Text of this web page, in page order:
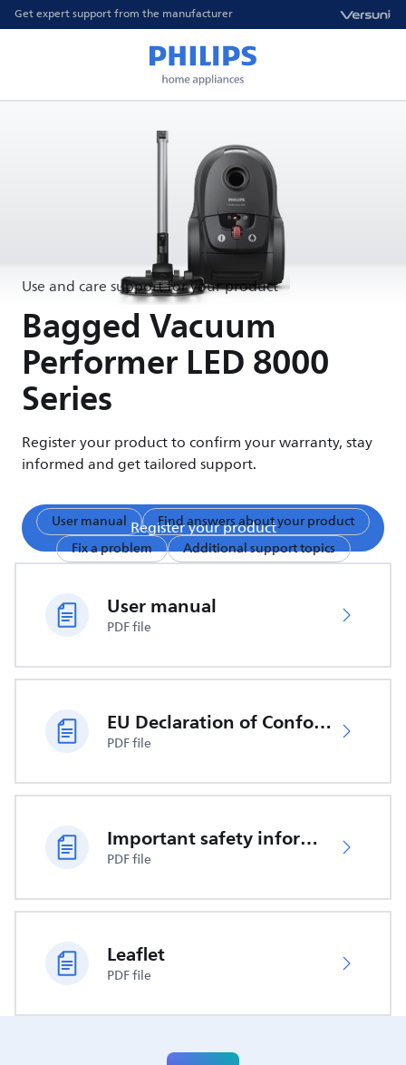
Get expert support from the manufacturer
Use and care support for your product
Bagged Vacuum
Performer LED 8000
Series
Register your product to confirm your warranty, stay
informed and get tailored support.
Register your product
User manual
Find answers about your product
Fix a problem
Additional support topics
User manual
PDF file
EU Declaration of Conformity
PDF file
Important safety information
PDF file
Leaflet
PDF file